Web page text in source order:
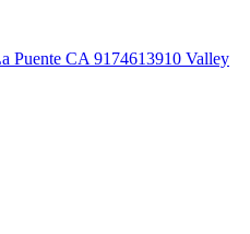
Puente CA 9174613910 Valley